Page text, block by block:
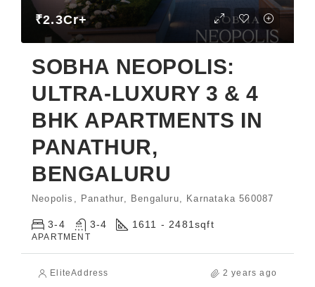
₹2.3Cr+
SOBHA NEOPOLIS:
ULTRA-LUXURY 3 & 4
BHK APARTMENTS IN
PANATHUR,
BENGALURU
Neopolis, Panathur, Bengaluru, Karnataka 560087
3-4 3-4 1611 - 2481sqft
APARTMENT
EliteAddress 2 years ago